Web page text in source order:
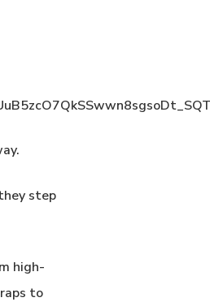
step
high-
to